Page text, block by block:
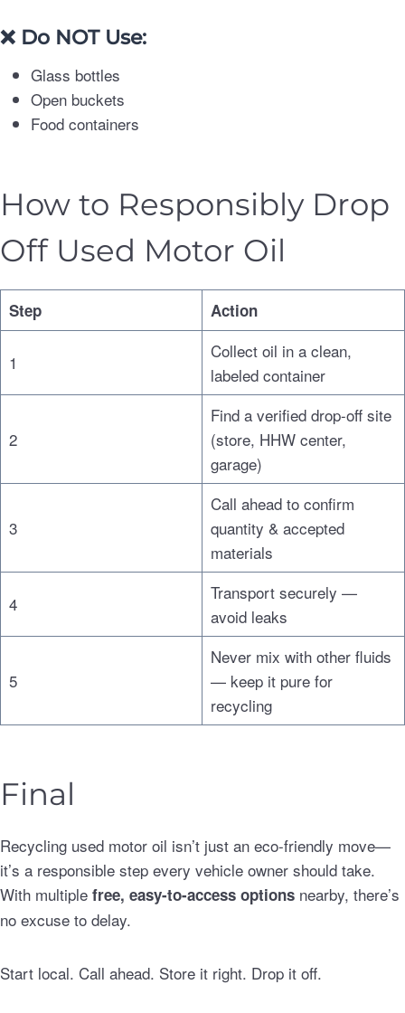
❌ Do NOT Use:
Glass bottles
Open buckets
Food containers
How to Responsibly Drop
Off Used Motor Oil
Step Action
1
Collect oil in a clean,
labeled container
2
Find a verified drop-off site
(store, HHW center,
garage)
3
Call ahead to confirm
quantity & accepted
materials
4
Transport securely —
avoid leaks
5
Never mix with other fluids
— keep it pure for
recycling
Final
Recycling used motor oil isn’t just an eco-friendly move—
it’s a responsible step every vehicle owner should take.
With multiple free, easy-to-access options nearby, there’s
no excuse to delay.
Start local. Call ahead. Store it right. Drop it off.